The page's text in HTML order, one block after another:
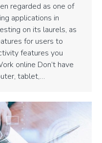
regarded as one of
applications in
on its laurels, as
for users to
features you
online Don’t have
tablet,…